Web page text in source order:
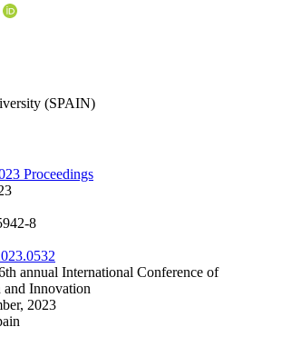
(SPAIN)
Proceedings
8
annual International Conference of
and Innovation
2023